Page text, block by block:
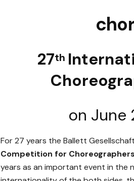
27th
on June
For 27 years the Ballett
Competition for
years as an important event in the